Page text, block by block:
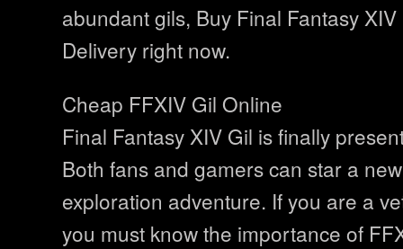
abundant gils, Buy Final Fantasy
Delivery right now.
Cheap FFXIV Gil Online
Final Fantasy XIV Gil is finally
Both fans and gamers can star a
exploration adventure. If you are a
you must know the importance of